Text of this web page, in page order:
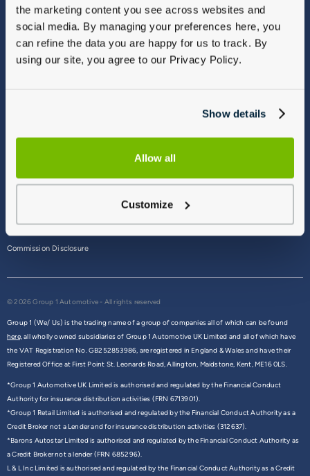
the marketing content you see across websites and
social media. By managing your preferences here, you
can refine the data you are happy for us to track. By
using our site, you agree to our Privacy Policy.
Show details
Allow all
Customize
Modern Slavery
Gender Pay Gap Report
Commission Disclosure
© 2026 Group 1 Automotive - All rights reserved
Group 1 (We/ Us) is the trading name of a group of companies all of which can be found
here,all wholly owned subsidiaries of Group 1 Automotive UK Limited and all of which have
the VAT Registration No. GB252853986, are registered in England & Wales and have their
Registered Office at First Point St. Leonards Road, Allington, Maidstone, Kent, ME16 0LS.
*Group 1 Automotive UK Limited is authorised and regulated by the Financial Conduct
Authority for insurance distribution activities (FRN 6713901).
*Group 1 Retail Limited is authorised and regulated by the Financial Conduct Authority as a
Credit Broker not a Lender and for insurance distribution activities (312637).
*Barons Autostar Limited is authorised and regulated by the Financial Conduct Authority as
a Credit Broker not a lender (FRN 685296).
L & L Inc Limited is authorised and regulated by the Financial Conduct Authority as a Credit